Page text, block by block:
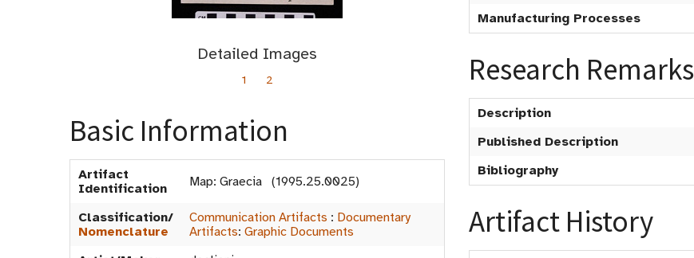
Detailed Images
1 2
Basic Information
Artifact
Identification
Map: Graecia (1995.25.0025)
Classification/
Nomenclature
Communication Artifacts : Documentary
Artifacts: Graphic Documents
Manufacturing Processes
Research Remarks
Description
Published Description
Bibliography
Artifact History